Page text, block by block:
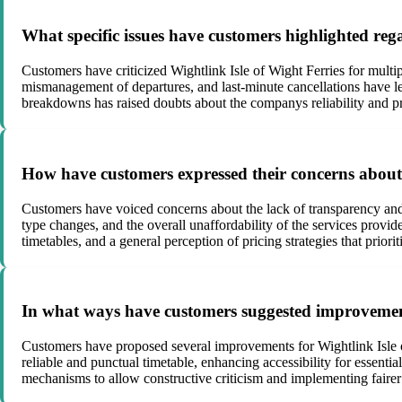
What specific issues have customers highlighted
Customers have criticized Wightlink Isle of Wight Ferries for
mismanagement of departures, and last-minute cancellations
breakdowns has raised doubts about the companys reliability and
How have customers expressed their concerns
Customers have voiced concerns about the lack of transparency
type changes, and the overall unaffordability of the services
timetables, and a general perception of pricing strategies that
In what ways have customers suggested
Customers have proposed several improvements for Wightlink
reliable and punctual timetable, enhancing accessibility for
mechanisms to allow constructive criticism and implementing